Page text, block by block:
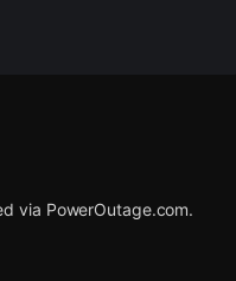
via PowerOutage.com.